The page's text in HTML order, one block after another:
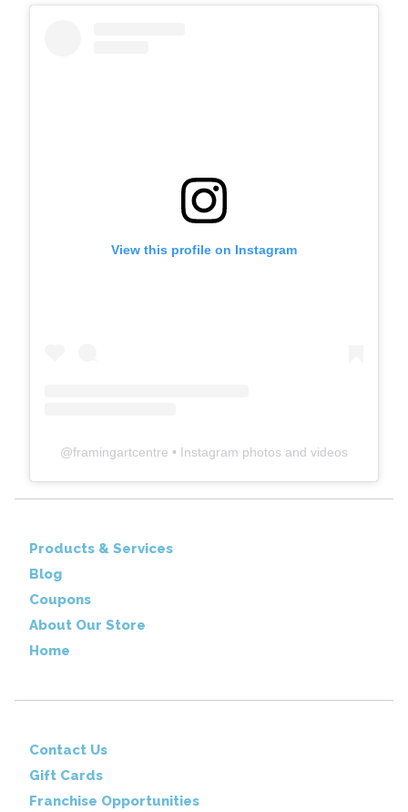
View this profile on Instagram
@framingartcentre • Instagram photos and videos
Products & Services
Blog
Coupons
About Our Store
Home
Contact Us
Gift Cards
Franchise Opportunities